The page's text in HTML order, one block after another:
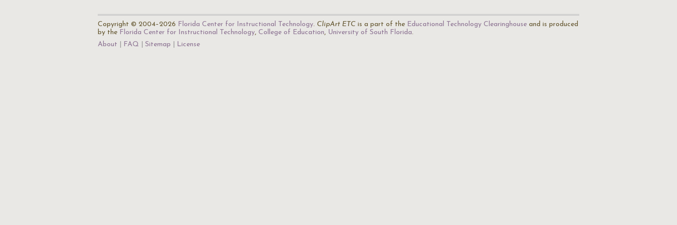
Copyright © 2004–2026 Florida Center for Instructional Technology. ClipArt ETC is a part of the Educational Technology Clearinghouse and is produced
by the Florida Center for Instructional Technology, College of Education, University of South Florida.
About
FAQ Sitemap License